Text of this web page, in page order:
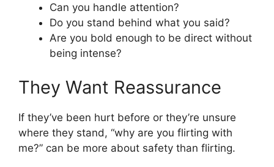
Can you handle attention?
Do you stand behind what you said?
Are you bold enough to be direct without
being intense?
They Want Reassurance
If they’ve been hurt before or they’re unsure
where they stand, “why are you flirting with
me?” can be more about safety than flirting.